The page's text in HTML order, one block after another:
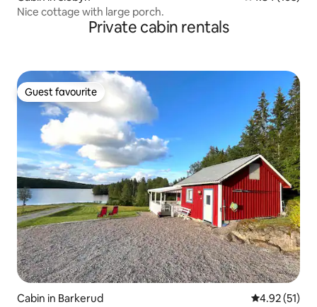
Nice cottage with large porch.
Private cabin rentals
Guest favourite
Guest favourite
Cabin in Barkerud 4.92 out of 5
4.92 (51)